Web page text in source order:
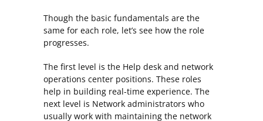
Though the basic fundamentals are the
same for each role, let’s see how the role
progresses.
The first level is the Help desk and network
operations center positions. These roles
help in building real-time experience. The
next level is Network administrators who
usually work with maintaining the network